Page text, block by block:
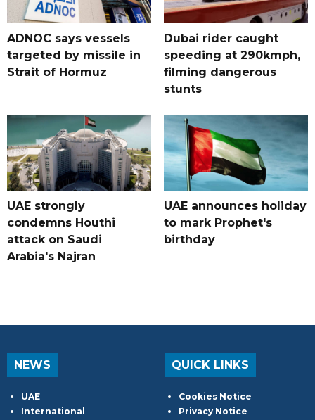
ADNOC says vessels
targeted by missile in
Strait of Hormuz
Dubai rider caught
speeding at 290kmph,
filming dangerous
stunts
UAE strongly
condemns Houthi
attack on Saudi
Arabia's Najran
UAE announces holiday
to mark Prophet's
birthday
NEWS
UAE
International
QUICK LINKS
Cookies Notice
Privacy Notice